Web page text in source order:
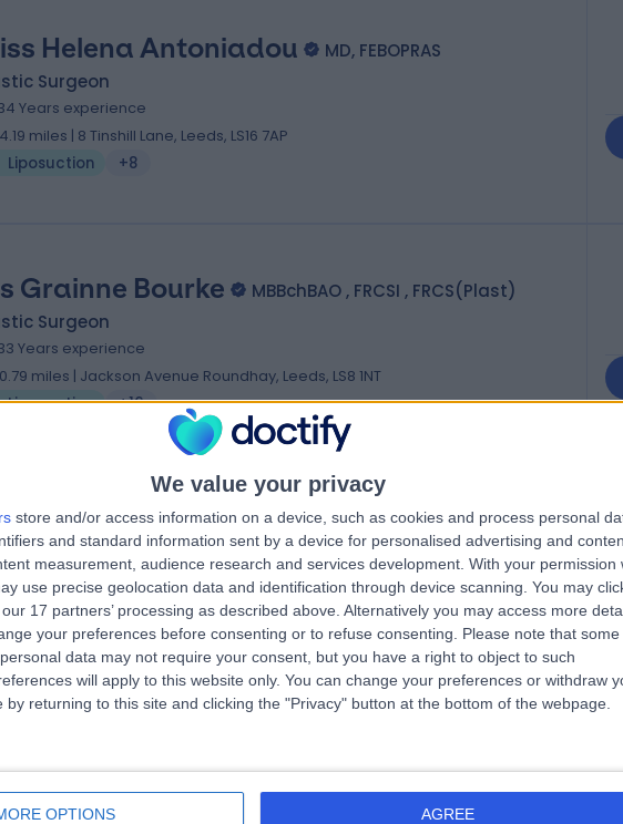
We value your privacy
store and/or access information on a device, such as cookies and process personal
and standard information sent by a device for personalised advertising and
measurement, audience research and services development. With your permission
use precise geolocation data and identification through device scanning. You may
17 partners’ processing as described above. Alternatively you may access more
your preferences before consenting or to refuse consenting.
Please note that some
data may not require your consent, but you have a right to object to such
will apply to this website only. You can change your preferences or withdraw
by returning to this site and clicking the "Privacy" button at the bottom of the webpage.
OPTIONS AGREE
Helena Antoniadou
MD, FEBOPRAS
Surgeon
Years experience
4.19 miles | 8 Tinshill Lane, Leeds, LS16 7AP
Liposuction
+8
Grainne Bourke
MBBchBAO , FRCSI , FRCS(Plast)
Surgeon
Years experience
0.79 miles | Jackson Avenue Roundhay, Leeds, LS8 1NT
Liposuction
+16
Christopher Fenn
ChB, FCS (SA) (Plast), FRCS (Plast)
Surgeon
Years experience
miles | Jackson Avenue Roundhay, Leeds, LS8 1NT
Liposuction
+8
FCPS(Surg), FRCS(Glasg), FRCS(Plast)
Surgeon